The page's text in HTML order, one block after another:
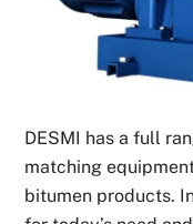
DESMI has a full
matching
bitumen products.